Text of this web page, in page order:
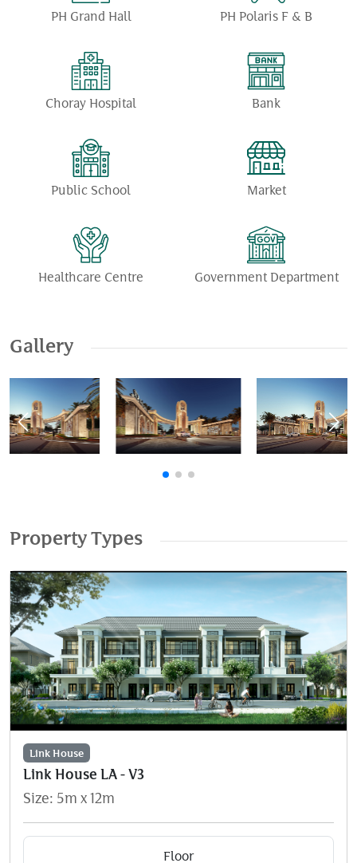
PH Grand Hall PH Polaris F & B
Choray Hospital Bank
Public School Market
Healthcare Centre Government Department
Gallery
Previous
Property Types
Link House
Link House LA - V3
Size: 5m x 12m
Floor